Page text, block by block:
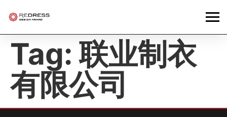
Tag:联业制衣
有限公司